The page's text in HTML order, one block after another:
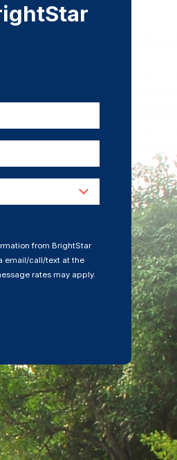
from BrightStar
email/call/text at the
rates may apply.